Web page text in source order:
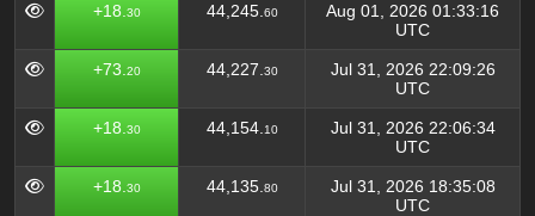
+18. 30 44,245. 60
Aug 01, 2026 01:33:16
UTC
+73. 20 44,227. 30
Jul 31, 2026 22:09:26
UTC
+18. 30 44,154. 10
Jul 31, 2026 22:06:34
UTC
+18. 30 44,135. 80
Jul 31, 2026 18:35:08
UTC